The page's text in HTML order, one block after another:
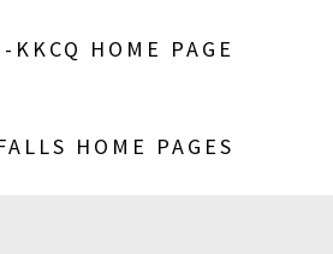
HOME PAGE
HOME PAGES